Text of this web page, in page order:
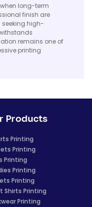
long-term
finish are
seeking high-
remains one of
printing
Products
Printing
Printing
Printing
Printing
Printing
Shirts Printing
Printing